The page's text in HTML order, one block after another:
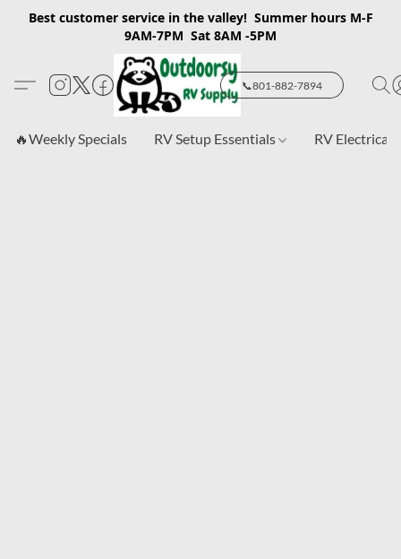
Best customer service in the valley! Summer hours M-F
9AM-7PM Sat 8AM -5PM
📞801-882-7894
🔥Weekly Specials RV Setup Essentials RV Electrical